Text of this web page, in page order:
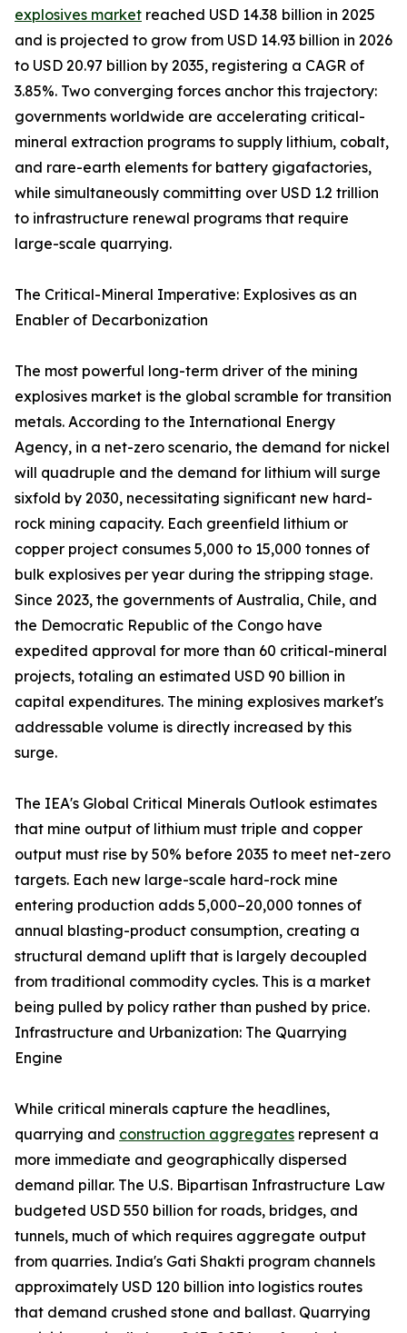
explosives market reached USD 14.38 billion in 2025
and is projected to grow from USD 14.93 billion in 2026
to USD 20.97 billion by 2035, registering a CAGR of
3.85%. Two converging forces anchor this trajectory:
governments worldwide are accelerating critical-
mineral extraction programs to supply lithium, cobalt,
and rare-earth elements for battery gigafactories,
while simultaneously committing over USD 1.2 trillion
to infrastructure renewal programs that require
large-scale quarrying.
The Critical-Mineral Imperative: Explosives as an
Enabler of Decarbonization
The most powerful long-term driver of the mining
explosives market is the global scramble for transition
metals. According to the International Energy
Agency, in a net-zero scenario, the demand for nickel
will quadruple and the demand for lithium will surge
sixfold by 2030, necessitating significant new hard-
rock mining capacity. Each greenfield lithium or
copper project consumes 5,000 to 15,000 tonnes of
bulk explosives per year during the stripping stage.
Since 2023, the governments of Australia, Chile, and
the Democratic Republic of the Congo have
expedited approval for more than 60 critical-mineral
projects, totaling an estimated USD 90 billion in
capital expenditures. The mining explosives market's
addressable volume is directly increased by this
surge.
The IEA's Global Critical Minerals Outlook estimates
that mine output of lithium must triple and copper
output must rise by 50% before 2035 to meet net-zero
targets. Each new large-scale hard-rock mine
entering production adds 5,000–20,000 tonnes of
annual blasting-product consumption, creating a
structural demand uplift that is largely decoupled
from traditional commodity cycles. This is a market
being pulled by policy rather than pushed by price.
Infrastructure and Urbanization: The Quarrying
Engine
While critical minerals capture the headlines,
quarrying and construction aggregates represent a
more immediate and geographically dispersed
demand pillar. The U.S. Bipartisan Infrastructure Law
budgeted USD 550 billion for roads, bridges, and
tunnels, much of which requires aggregate output
from quarries. India's Gati Shakti program channels
approximately USD 120 billion into logistics routes
that demand crushed stone and ballast. Quarrying